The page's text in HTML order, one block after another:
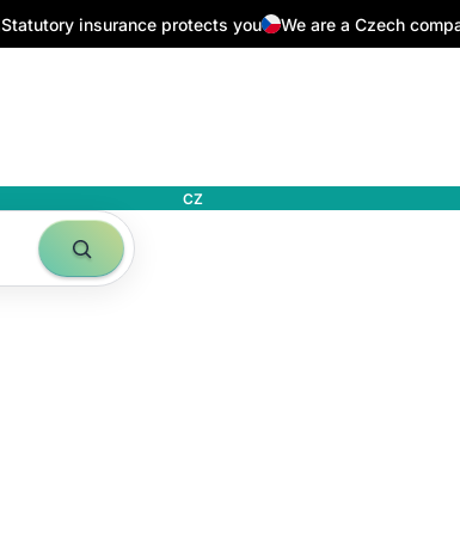
Statutory insurance protects you We are a Czech
CZ